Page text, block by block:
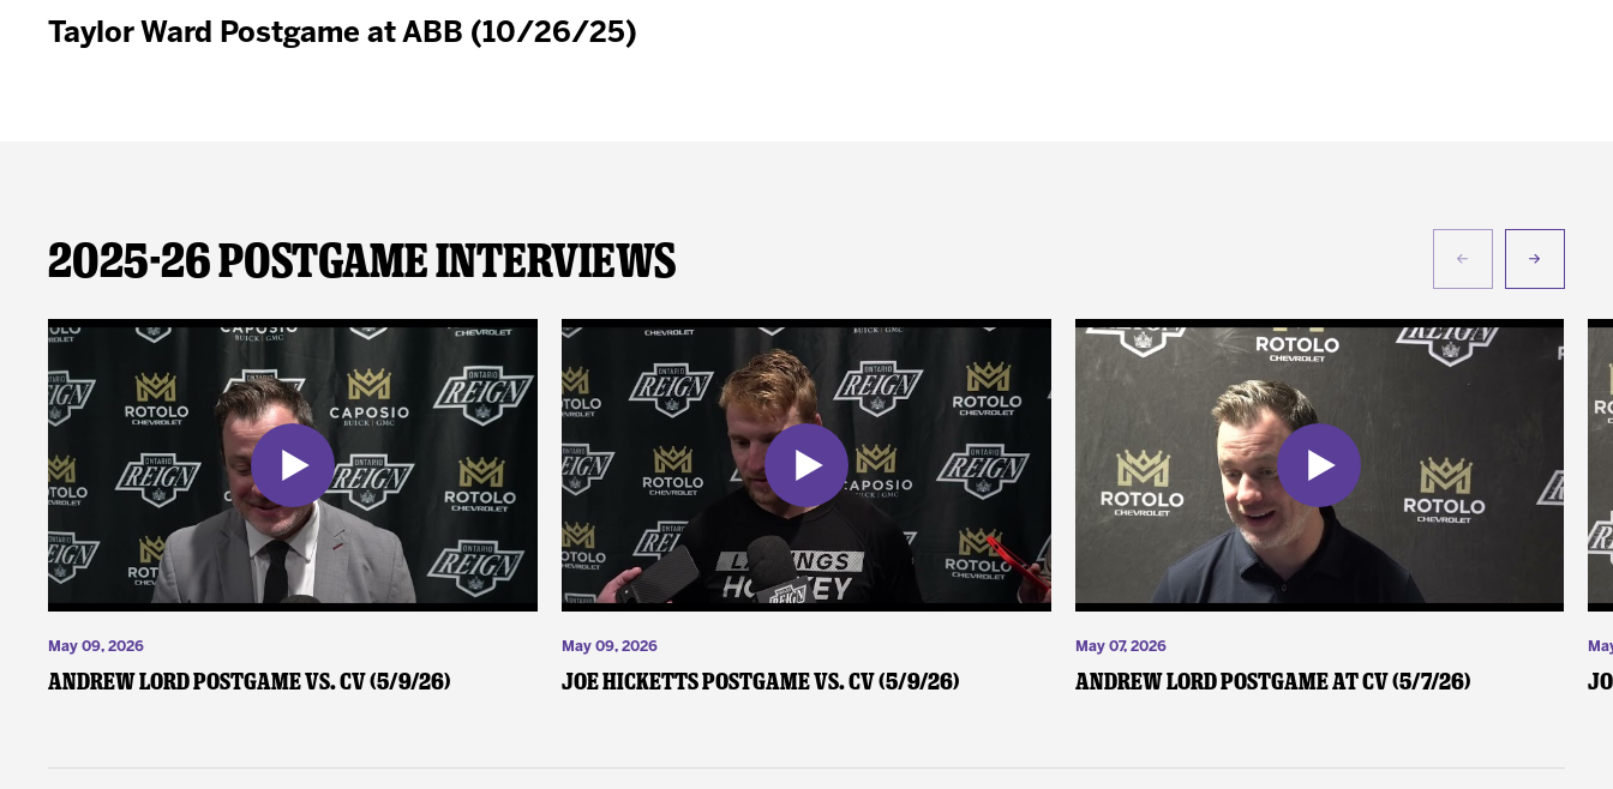
Taylor Ward Postgame at ABB (10/26/25)
2025-26 Postgame Interviews
May 09, 2026
Andrew Lord Postgame vs. CV (5/9/26)
May 09, 2026
Joe Hicketts Postgame vs. CV (5/9/26)
May 07, 2026
Andrew Lord Postgame at CV (5/7/26)